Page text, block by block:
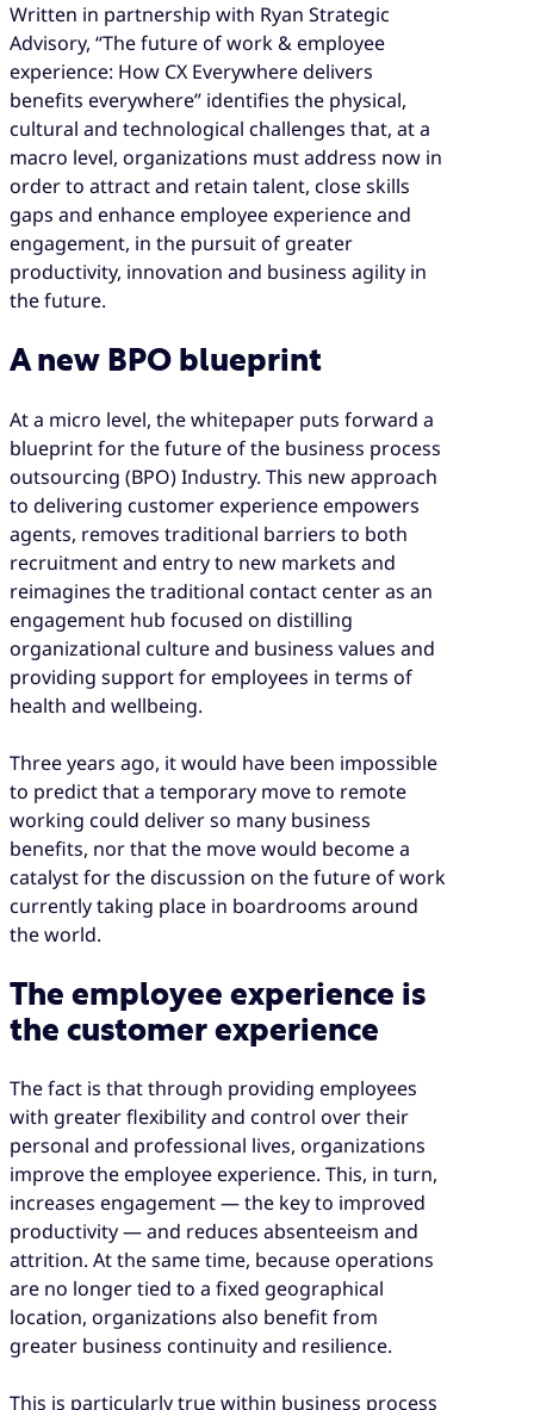
Written in partnership with Ryan Strategic
Advisory, “The future of work & employee
experience: How CX Everywhere delivers
benefits everywhere” identifies the physical,
cultural and technological challenges that, at a
macro level, organizations must address now in
order to attract and retain talent, close skills
gaps and enhance employee experience and
engagement, in the pursuit of greater
productivity, innovation and business agility in
the future.
A new BPO blueprint
At a micro level, the whitepaper puts forward a
blueprint for the future of the business process
outsourcing (BPO) Industry. This new approach
to delivering customer experience empowers
agents, removes traditional barriers to both
recruitment and entry to new markets and
reimagines the traditional contact center as an
engagement hub focused on distilling
organizational culture and business values and
providing support for employees in terms of
health and wellbeing.
Three years ago, it would have been impossible
to predict that a temporary move to remote
working could deliver so many business
benefits, nor that the move would become a
catalyst for the discussion on the future of work
currently taking place in boardrooms around
the world.
The employee experience is
the customer experience
The fact is that through providing employees
with greater flexibility and control over their
personal and professional lives, organizations
improve the employee experience. This, in turn,
increases engagement — the key to improved
productivity — and reduces absenteeism and
attrition. At the same time, because operations
are no longer tied to a fixed geographical
location, organizations also benefit from
greater business continuity and resilience.
This is particularly true within business process